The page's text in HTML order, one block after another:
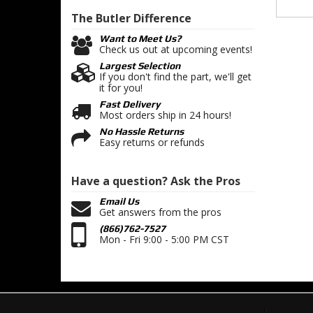
The Butler Difference
Want to Meet Us?
Check us out at upcoming events!
Largest Selection
If you don't find the part, we'll get
it for you!
Fast Delivery
Most orders ship in 24 hours!
No Hassle Returns
Easy returns or refunds
Have a question?Ask the Pros
Email Us
Get answers from the pros
(866)762-7527
Mon - Fri 9:00 - 5:00 PM CST